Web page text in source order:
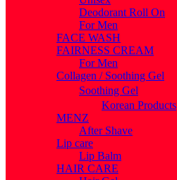
Deodorant Roll On
For Men
FACE WASH
FAIRNESS CREAM
For Men
Collagen / Soothing Gel
Soothing Gel
Korean Products
MENZ
After Shave
Lip care
Lip Balm
HAIR CARE